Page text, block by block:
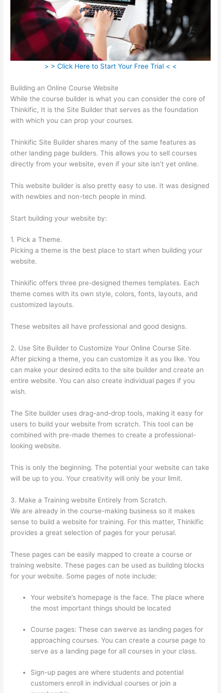
> > Click Here to Start Your Free Trial < <
Building an Online Course Website
While the course builder is what you can consider the core of
Thinkific, It is the Site Builder that serves as the foundation
with which you can prop your courses.
Thinkific Site Builder shares many of the same features as
other landing page builders. This allows you to sell courses
directly from your website, even if your site isn’t yet online.
This website builder is also pretty easy to use. It was designed
with newbies and non-tech people in mind.
Start building your website by:
1. Pick a Theme.
Picking a theme is the best place to start when building your
website.
Thinkific offers three pre-designed themes templates. Each
theme comes with its own style, colors, fonts, layouts, and
customized layouts.
These websites all have professional and good designs.
2. Use Site Builder to Customize Your Online Course Site.
After picking a theme, you can customize it as you like. You
can make your desired edits to the site builder and create an
entire website. You can also create individual pages if you
wish.
The Site builder uses drag-and-drop tools, making it easy for
users to build your website from scratch. This tool can be
combined with pre-made themes to create a professional-
looking website.
This is only the beginning. The potential your website can take
will be up to you. Your creativity will only be your limit.
3. Make a Training website Entirely from Scratch.
We are already in the course-making business so it makes
sense to build a website for training. For this matter, Thinkific
provides a great selection of pages for your perusal.
These pages can be easily mapped to create a course or
training website. These pages can be used as building blocks
for your website. Some pages of note include:
Your website’s homepage is the face. The place where
the most important things should be located
Course pages: These can swerve as landing pages for
approaching courses. You can create a course page to
serve as a landing page for all courses in your class.
Sign-up pages are where students and potential
customers enroll in individual courses or join a